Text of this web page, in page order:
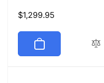
Regular
$1,299.95